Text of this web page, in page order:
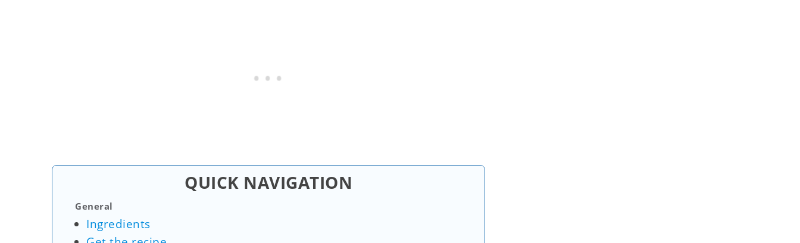
QUICK NAVIGATION
General
Ingredients